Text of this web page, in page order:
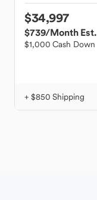
$34,997
$739/Month Est.
$1,000 Cash Down
+ $850 Shipping